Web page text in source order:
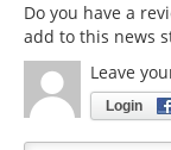
Do you have a
add to this news
Leave
Login